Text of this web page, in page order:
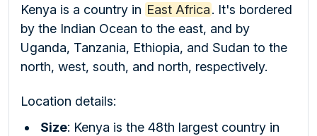
Kenya is a country in East Africa. It's bordered
by the Indian Ocean to the east, and by
Uganda, Tanzania, Ethiopia, and Sudan to the
north, west, south, and north, respectively.
Location details:
Size: Kenya is the 48th largest country in